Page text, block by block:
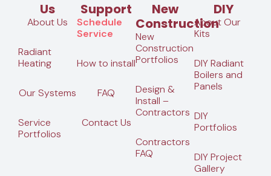
Us
About Us
Radiant
Heating
Our Systems
Service
Portfolios
Support
Schedule
Service
How to install
FAQ
Contact Us
New
Construction
New
Construction
Portfolios
Design &
Install –
Contractors
Contractors
FAQ
DIY
About Our
Kits
DIY Radiant
Boilers and
Panels
DIY
Portfolios
DIY Project
Gallery